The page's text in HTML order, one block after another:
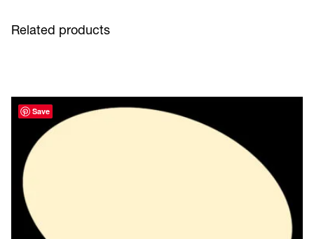
Related products
Save